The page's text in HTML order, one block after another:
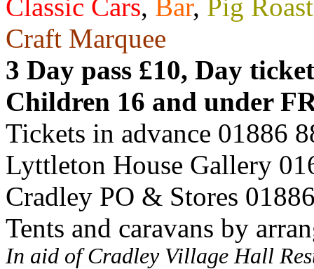
Classic Cars, Bar, Pig Roast
Craft Marquee
3 Day pass £10, Day
Children 16 and under
Tickets in advance 01886
Lyttleton House Gallery
Cradley PO & Stores
Tents and caravans by
In aid of Cradley Village Hall